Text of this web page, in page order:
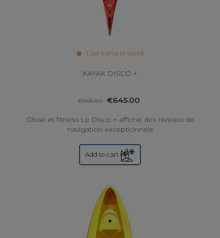
Last items in stock
KAYAK DISCO +
€745.00 €645.00
Glisse et fitness Le Disco + affiche des niveaux de
navigation exceptionnels
Add to cart